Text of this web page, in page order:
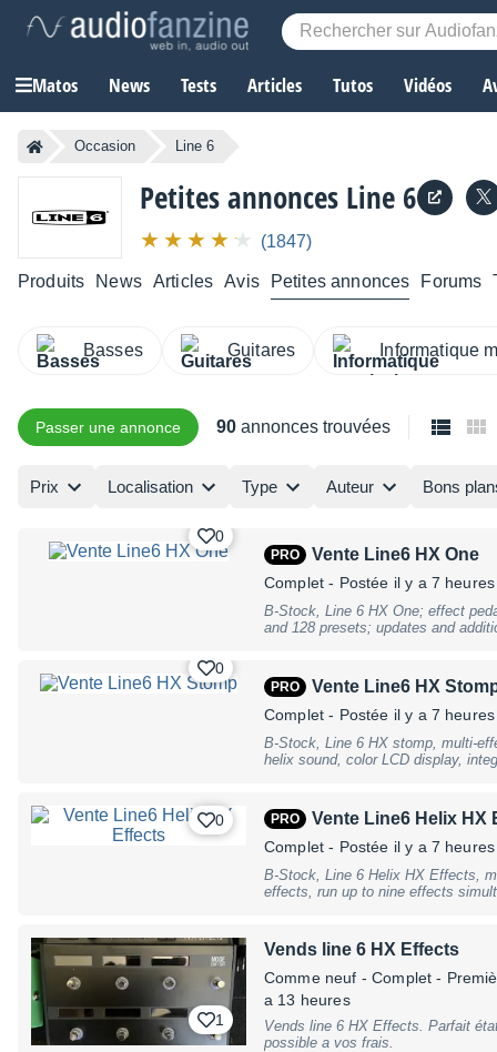
Matos News Tests Articles Tutos Vidéos
Occasion Line 6
Petites annonces Line 6
(1847)
Produits News Articles Avis Petites annonces Forums
Basses Guitares Informatique
Passer une annonce 90 annonces trouvées
Prix Localisation Type Auteur Bons
0
PRO Vente Line6 HX One
Complet - Postée il y a 7 heures
B-Stock, Line 6 HX One; effect
and 128 presets; updates and
relevant effect parameters) or foot
controller; selection and
corresponding knobs; MIDI In and
adjusting effects and presets; 3
interface; 2 separate RGB LEDs;
tab/flux; connections: Stereo L/R
with a 9 V DC power adapter
62 mm; weight: 450 g, B-Stock
use
0
PRO Vente Line6 HX
Complet - Postée il y a 7 heures
B-Stock, Line 6 HX stomp, multi-
helix sound, color LCD display,
and IR Loading), 3 footswitches
expression pedal connector, input L
Right, USB, Midi In and Out / Thru,
dimensions 7.01"" x 4.96"" x 2.6"",
9V DC 3A, incl. power supply., B-
traces of use
0 PRO Vente Line6 Helix HX
Complet - Postée il y a 7 heures
B-Stock, Line 6 Helix HX Effects,
effects, run up to nine effects
line/instrument level inputs, two
two expression pedal inputs, and
displays to name pedals and patch
differentiate effect types (delay,
footswitch for quick access to
endless rotary knobs, push
Right, display: LED Displays,
1
Vends line 6 HX Effects
Comme neuf - Complet -
a 13 heures
Vends line 6 HX Effects. Parfait
possible a vos frais.